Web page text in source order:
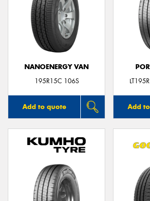
NANOENERGY VAN
195R15C 106S
Add to quote Add